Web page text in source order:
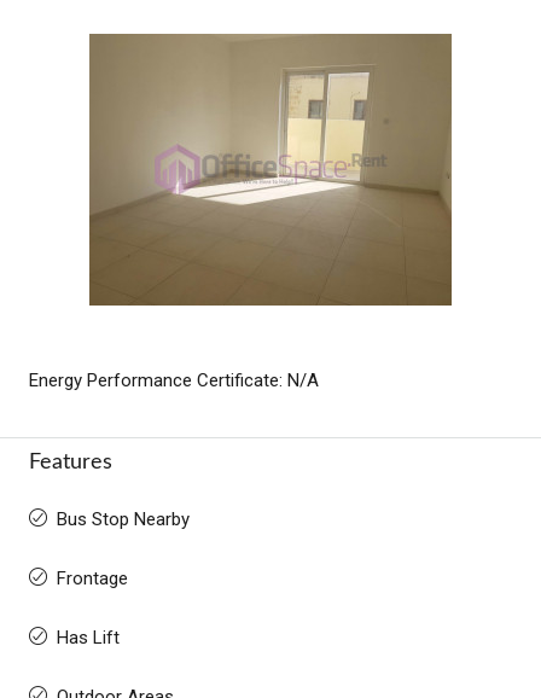
Energy Performance Certificate: N/A
Features
Bus Stop Nearby
Frontage
Has Lift